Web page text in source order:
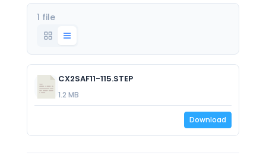
1 file
CX2SAF11-115.STEP
1.2 MB
Download